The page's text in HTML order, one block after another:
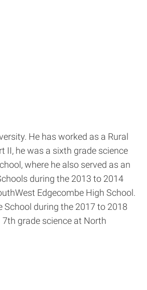
He has worked as a Rural
II, he was a sixth grade science
where he also served as an
during the 2013 to 2014
Edgecombe High School.
School during the 2017 to 2018
grade science at North